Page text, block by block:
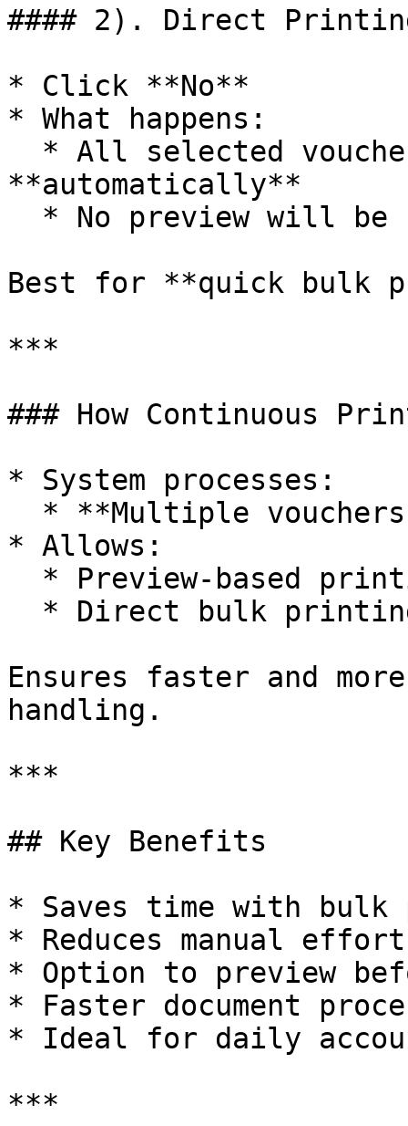
#### 2). Direct
* Click **No**
* What happens:
**automatically**
Best for **quick bulk
***
### How Continuous
* System processes:
* Allows:
Ensures faster and
handling.
***
## Key Benefits
* Saves time with
* Reduces manual effort
* Option to preview
* Faster document
* Ideal for daily
***